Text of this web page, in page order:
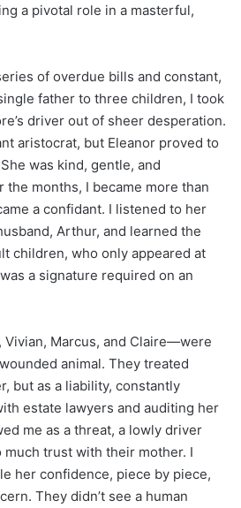
a pivotal role in a masterful,
of overdue bills and constant,
father to three children, I took
driver out of sheer desperation.
aristocrat, but Eleanor proved to
was kind, gentle, and
the months, I became more than
a confidant. I listened to her
Arthur, and learned the
children, who only appeared at
a signature required on an
Marcus, and Claire—were
animal. They treated
but as a liability, constantly
estate lawyers and auditing her
me as a threat, a lowly driver
much trust with their mother. I
her confidence, piece by piece,
They didn’t see a human